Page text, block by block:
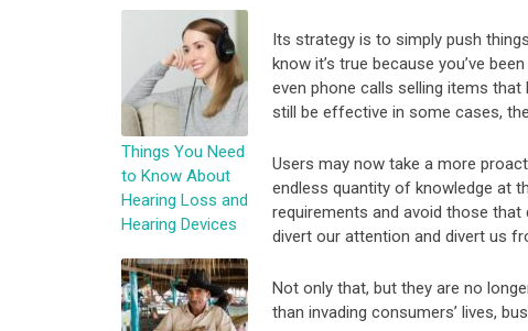
Its strategy is to simply push
know it’s true because you’ve
even phone calls selling items
still be effective in some cases,
Users may now take a more
endless quantity of knowledge at
requirements and avoid those that
divert our attention and divert us
Not only that, but they are no
than invading consumers’ lives,
Things You Need
to Know About
Hearing Loss and
Hearing Devices